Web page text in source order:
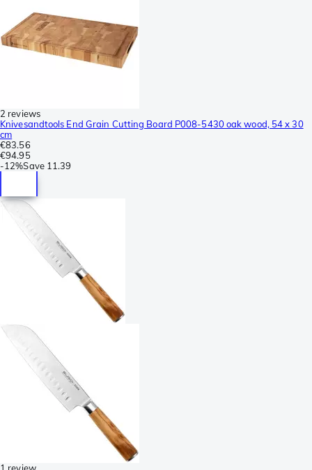
2 reviews
Knivesandtools End Grain Cutting Board P008-5430 oak wood, 54 x 30
cm
€83.56
€94.95
-12%Save 11.39